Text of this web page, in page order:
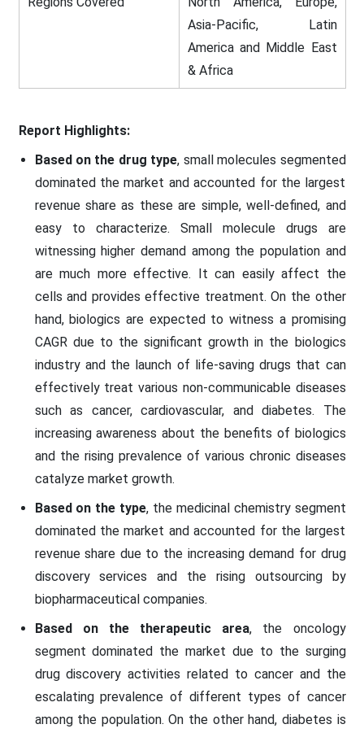
Asia-Pacific, Latin
America and Middle East
& Africa
Report Highlights:
Based on the drug type, small molecules segmented
dominated the market and accounted for the largest
revenue share as these are simple, well-defined, and
easy to characterize. Small molecule drugs are
witnessing higher demand among the population and
are much more effective. It can easily affect the
cells and provides effective treatment. On the other
hand, biologics are expected to witness a promising
CAGR due to the significant growth in the biologics
industry and the launch of life-saving drugs that can
effectively treat various non-communicable diseases
such as cancer, cardiovascular, and diabetes. The
increasing awareness about the benefits of biologics
and the rising prevalence of various chronic diseases
catalyze market growth.
Based on the type, the medicinal chemistry segment
dominated the market and accounted for the largest
revenue share due to the increasing demand for drug
discovery services and the rising outsourcing by
biopharmaceutical companies.
Based on the therapeutic area, the oncology
segment dominated the market due to the surging
drug discovery activities related to cancer and the
escalating prevalence of different types of cancer
among the population. On the other hand, diabetes is